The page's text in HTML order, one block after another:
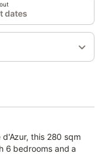
dates
this 280 sqm
6 bedrooms and a